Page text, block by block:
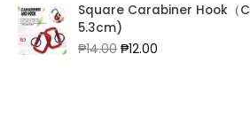
Square Carabiner Hook（
5.3cm)
₱14.00Original
₱12.00